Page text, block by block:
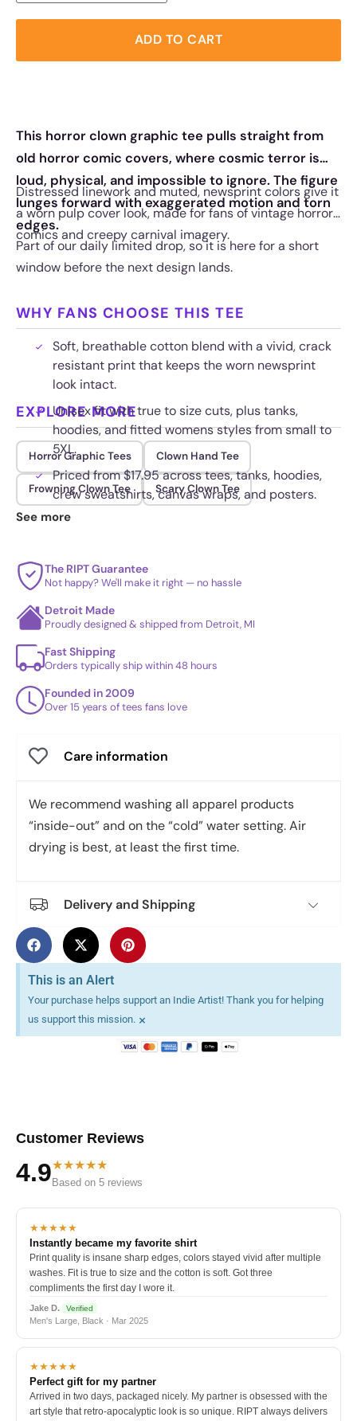
ADD TO CART
This horror clown graphic tee pulls straight from
old horror comic covers, where cosmic terror is
loud, physical, and impossible to ignore. The figure
lunges forward with exaggerated motion and torn
edges.
Distressed linework and muted, newsprint colors give it
a worn pulp cover look, made for fans of vintage horror
comics and creepy carnival imagery.
Part of our daily limited drop, so it is here for a short
window before the next design lands.
WHY FANS CHOOSE THIS TEE
Soft, breathable cotton blend with a vivid, crack
resistant print that keeps the worn newsprint
look intact.
Unisex fit with true to size cuts, plus tanks,
hoodies, and fitted womens styles from small to
5XL.
Priced from $17.95 across tees, tanks, hoodies,
crew sweatshirts, canvas wraps, and posters.
Printed to hold its color and shape through
EXPLORE MORE
Horror Graphic Tees Clown Hand Tee
Frowning Clown Tee Scary Clown Tee
See more
The RIPT Guarantee
Not happy? We'll make it right — no hassle
Detroit Made
Proudly designed & shipped from Detroit, MI
Fast Shipping
Orders typically ship within 48 hours
Founded in 2009
Over 15 years of tees fans love
Care information
We recommend washing all apparel products
“inside-out” and on the “cold” water setting. Air
drying is best, at least the first time.
Delivery and Shipping
This is an Alert
Your purchase helps support an Indie Artist! Thank you for helping
us support this mission. ×
Customer Reviews
4.9★★★★★
Based on 5 reviews
★★★★★
Instantly became my favorite shirt
Print quality is insane sharp edges, colors stayed vivid after multiple
washes. Fit is true to size and the cotton is soft. Got three
compliments the first day I wore it.
Jake D. Verified
Men's Large, Black · Mar 2025
★★★★★
Perfect gift for my partner
Arrived in two days, packaged nicely. My partner is obsessed with the
art style that retro-apocalyptic look is so unique. RIPT always delivers